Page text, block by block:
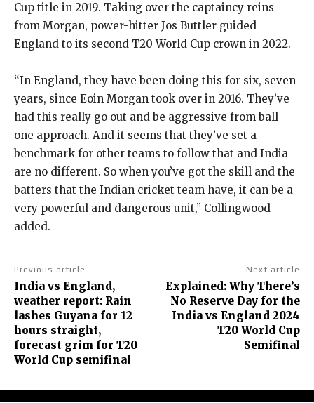
Cup title in 2019. Taking over the captaincy reins
from Morgan, power-hitter Jos Buttler guided
England to its second T20 World Cup crown in 2022.
“In England, they have been doing this for six, seven
years, since Eoin Morgan took over in 2016. They’ve
had this really go out and be aggressive from ball
one approach. And it seems that they’ve set a
benchmark for other teams to follow that and India
are no different. So when you’ve got the skill and the
batters that the Indian cricket team have, it can be a
very powerful and dangerous unit,” Collingwood
added.
Previous article
India vs England,
weather report: Rain
lashes Guyana for 12
hours straight,
forecast grim for T20
World Cup semifinal
Next article
Explained: Why There’s
No Reserve Day for the
India vs England 2024
T20 World Cup
Semifinal